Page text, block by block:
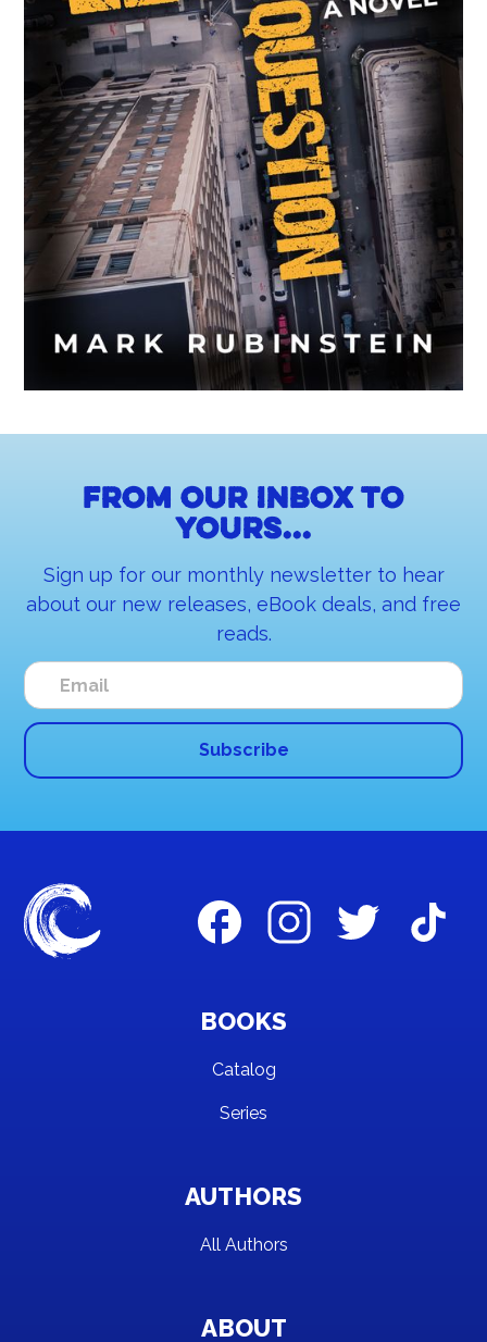
From our inbox to
yours...
Sign up for our monthly newsletter to hear
about our new releases, eBook deals, and free
reads.
BOOKS
Catalog
Series
AUTHORS
All Authors
ABOUT